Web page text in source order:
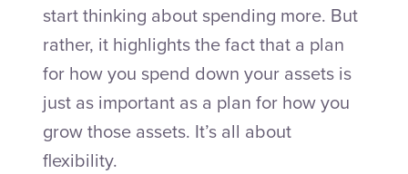
start thinking about spending more. But
rather, it highlights the fact that a plan
for how you spend down your assets is
just as important as a plan for how you
grow those assets. It’s all about
flexibility.